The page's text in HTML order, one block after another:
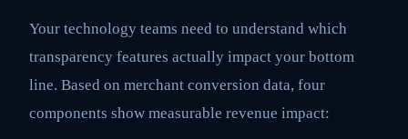
Your technology teams need to understand which
transparency features actually impact your bottom
line. Based on merchant conversion data, four
components show measurable revenue impact: